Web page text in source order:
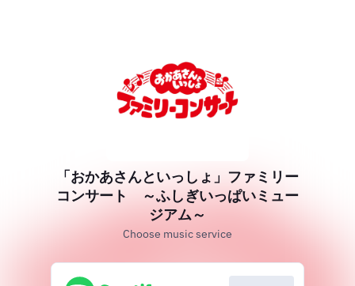
「おかあさんといっしょ」ファミリー
コンサート ～ふしぎいっぱいミュー
ジアム～
Choose music service